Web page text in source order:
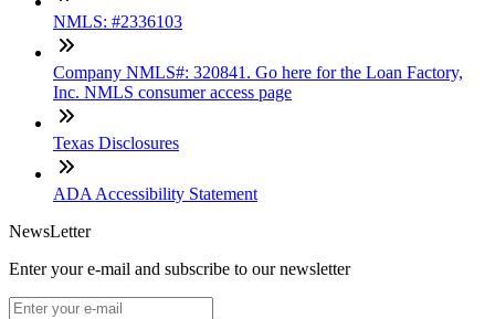
NMLS: #2336103
Company NMLS#: 320841. Go here for the Loan Factory,
Inc. NMLS consumer access page
Texas Disclosures
ADA Accessibility Statement
NewsLetter
Enter your e-mail and subscribe to our newsletter